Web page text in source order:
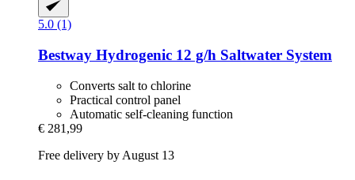
5.0 (1)
Bestway Hydrogenic 12 g/h Saltwater System
Converts salt to chlorine
Practical control panel
Automatic self-cleaning function
€ 281,99
Free delivery by August 13